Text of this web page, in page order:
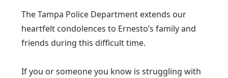
The Tampa Police Department extends our
heartfelt condolences to Ernesto’s family and
friends during this difficult time.
If you or someone you know is struggling with